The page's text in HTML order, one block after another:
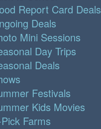
Report Card Deals
Deals
Mini Sessions
Day Trips
Deals
Festivals
Kids Movies
Farms